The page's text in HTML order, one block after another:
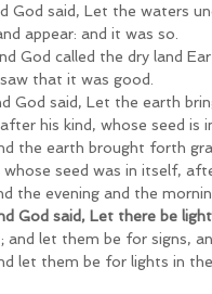
God said, Let the waters
appear: and it was so.
God called the dry land
that it was good.
God said, Let the earth
his kind, whose seed is
the earth brought forth
seed was in itself,
the evening and the
God said, Let there be
and let them be for signs,
let them be for lights in